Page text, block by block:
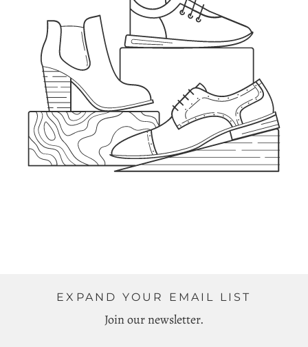
EXPAND YOUR EMAIL LIST
Join our newsletter.